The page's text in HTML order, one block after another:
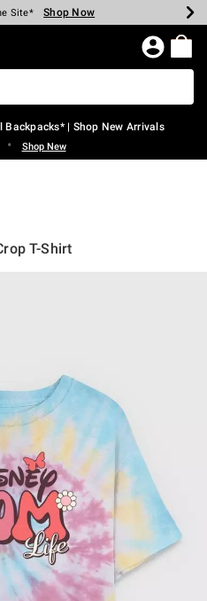
Spent* Shop Now
Site* Shop Now
Styles* Shop Now
Shop Now
Shop Now
$75* Shop Now
Page
Backpacks* | Shop New Arrivals
• Shop New
T-Shirt